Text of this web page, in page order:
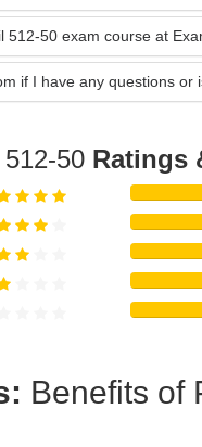
512-50 exam course at
if I have any questions or
512-50 Ratings
Benefits of